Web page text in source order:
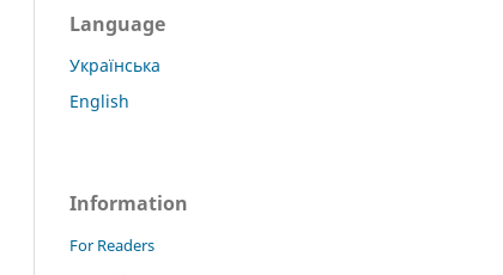
Language
Українська
English
Information
For Readers